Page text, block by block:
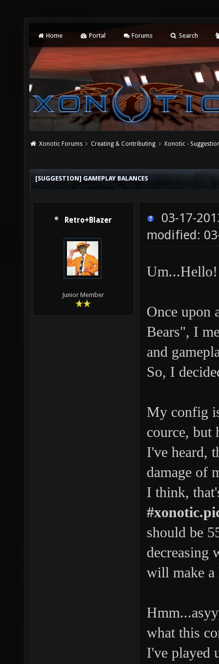
Home Portal Forums Search
Xonotic Forums Creating & Contributing Xonotic -
[SUGGESTION] GAMEPLAY BALANCES
Retro+Blazer
Junior Member
03-17-
modified:
Um...Hello!
Once upon
Bears", I
and
So, I
My config
cource, but
I've heard,
damage of
I think,
should be
decreasing
will make a
what this
I've played